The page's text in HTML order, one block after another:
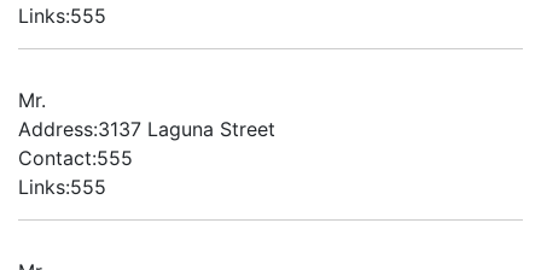
Links:555
Mr.
Address:3137 Laguna Street
Contact:555
Links:555